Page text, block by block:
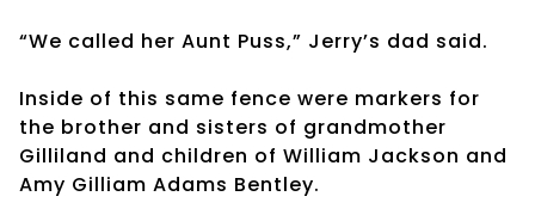
“We called her Aunt Puss,” Jerry’s dad said.
Inside of this same fence were markers for
the brother and sisters of grandmother
Gilliland and children of William Jackson and
Amy Gilliam Adams Bentley.